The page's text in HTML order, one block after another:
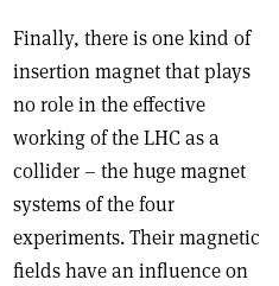
Finally, there is one kind of
insertion magnet that plays
no role in the effective
working of the LHC as a
collider – the huge magnet
systems of the four
experiments. Their magnetic
fields have an influence on